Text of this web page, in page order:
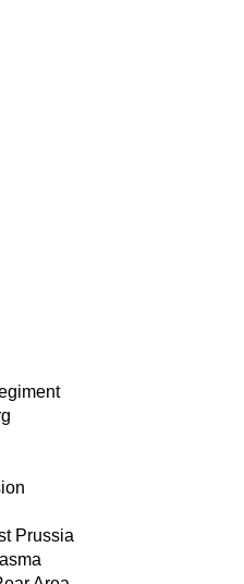
Prussia